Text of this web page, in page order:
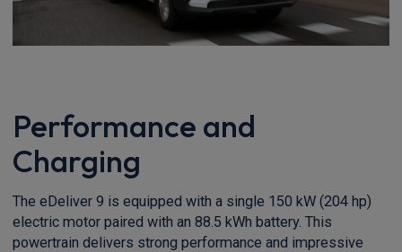
Performance and
Charging
The eDeliver 9 is equipped with a single 150 kW (204 hp)
electric motor paired with an 88.5 kWh battery. This
powertrain delivers strong performance and impressive